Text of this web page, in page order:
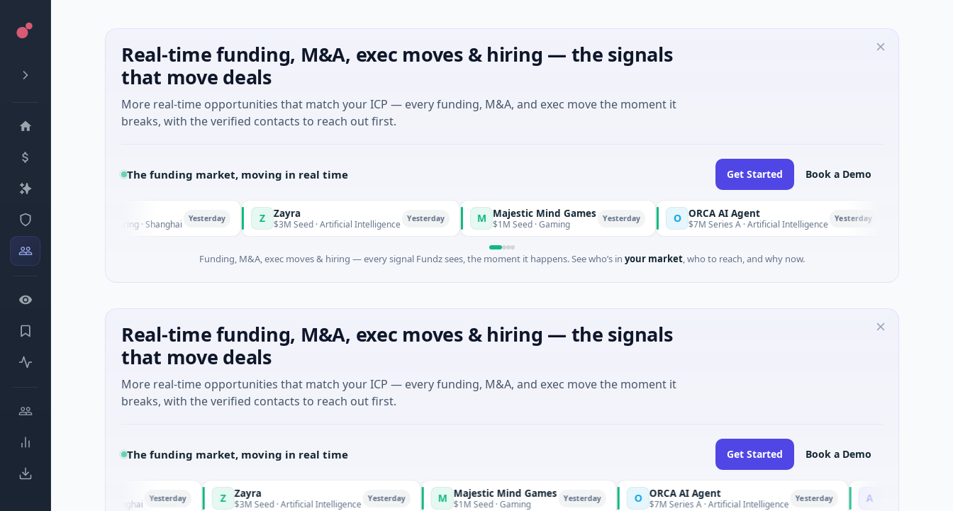
Real-time funding, M&A, exec moves & hiring — the signals
that move deals
More real-time opportunities that match your ICP — every funding, M&A, and exec move the moment it
breaks, with the verified contacts to reach out first.
The funding market, moving in real time Get Started Book a Demo
C · Manufacturing · Shanghai Z Zayra
$3M Seed · Artificial Intelligence M Majestic Mind Games
$1M Seed · Gaming Yesterday O ORCA AI Agent
$7M Series A · Artificial Intelligence A
Funding, M&A, exec moves & hiring — every signal Fundz sees, the moment it happens. See who’s in your market, who to reach, and why now.
Real-time funding, M&A, exec moves & hiring — the signals
that move deals
More real-time opportunities that match your ICP — every funding, M&A, and exec move the moment it
breaks, with the verified contacts to reach out first.
The funding market, moving in real time Get Started Book a Demo
Z Zayra
$3M Seed · Artificial Intelligence M Majestic Mind Games
$1M Seed · Gaming Yesterday O ORCA AI Agent
$7M Series A · Artificial Intelligence A AEM Group
$21M Venture - Series